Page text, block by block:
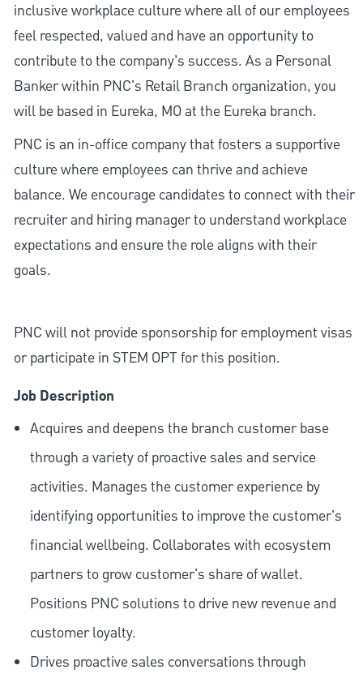
inclusive workplace culture where all of our employees
feel respected, valued and have an opportunity to
contribute to the company’s success. As a Personal
Banker within PNC's Retail Branch organization, you
will be based in Eureka, MO at the Eureka branch.
PNC is an in-office company that fosters a supportive
culture where employees can thrive and achieve
balance. We encourage candidates to connect with their
recruiter and hiring manager to understand workplace
expectations and ensure the role aligns with their
goals.
PNC will not provide sponsorship for employment visas
or participate in STEM OPT for this position.
Job Description
Acquires and deepens the branch customer base
through a variety of proactive sales and service
activities. Manages the customer experience by
identifying opportunities to improve the customer's
financial wellbeing. Collaborates with ecosystem
partners to grow customer's share of wallet.
Positions PNC solutions to drive new revenue and
customer loyalty.
Drives proactive sales conversations through